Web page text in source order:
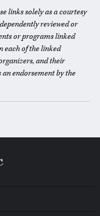
links solely as a courtesy
reviewed or
or programs linked
each of the linked
and their
endorsement by the